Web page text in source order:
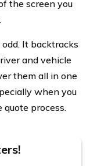
the screen you
odd. It backtracks
and vehicle
them all in one
when you
process.